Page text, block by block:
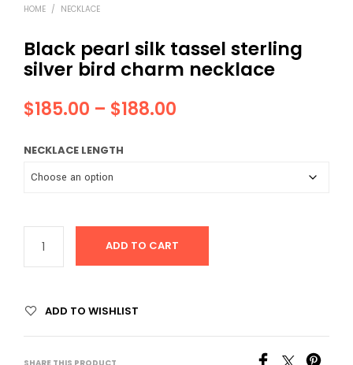
HOME / NECKLACE
Black pearl silk tassel sterling
silver bird charm necklace
$185.00 – $188.00
NECKLACE LENGTH
ADD TO CART
ADD TO WISHLIST